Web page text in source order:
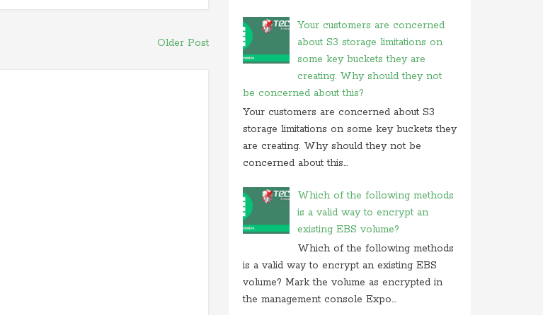
Older Post
Your customers are concerned
about S3 storage limitations on
some key buckets they are
creating. Why should they not
be concerned about this?
Your customers are concerned about S3
storage limitations on some key buckets they
are creating. Why should they not be
concerned about this...
Which of the following methods
is a valid way to encrypt an
existing EBS volume?
Which of the following methods
is a valid way to encrypt an existing EBS
volume? Mark the volume as encrypted in
the management console Expo...